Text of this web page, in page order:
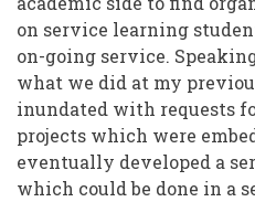
on service learning
on-going service.
what we did at my
inundated with requests
projects which were
eventually developed a
which could be done in a